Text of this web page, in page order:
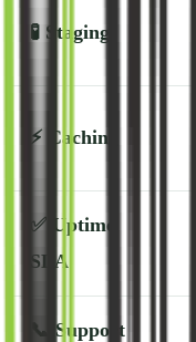
🧪 Staging
⚡ Caching
✅ Uptime
SLA
📞 Support